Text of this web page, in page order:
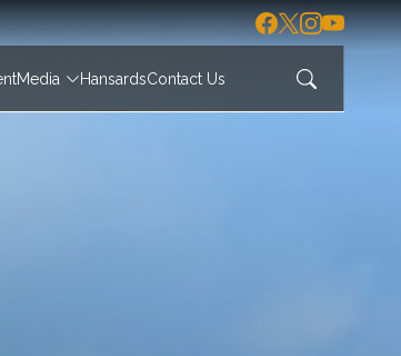
Media HansardsContact Us